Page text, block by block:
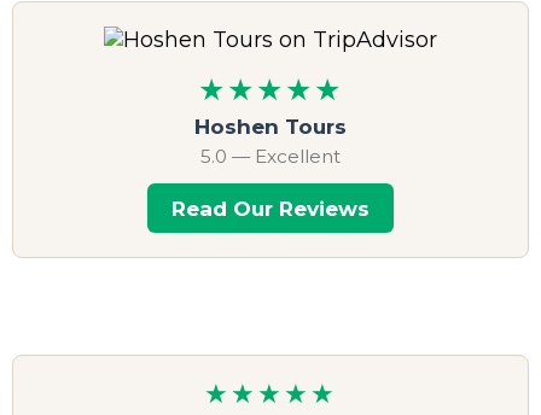
★★★★★
Hoshen Tours
5.0 — Excellent
Read Our Reviews
★★★★★